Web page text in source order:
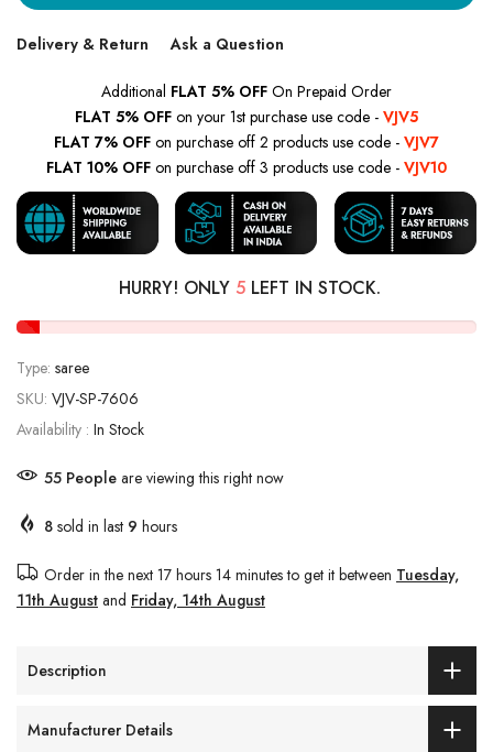
Delivery & Return Ask a Question
Additional FLAT 5% OFF On Prepaid Order
FLAT 5% OFF on your 1st purchase use code - VJV5
FLAT 7% OFF on purchase off 2 products use code - VJV7
FLAT 10% OFF on purchase off 3 products use code - VJV10
HURRY! ONLY 5LEFT IN STOCK.
Type: saree
SKU: VJV-SP-7606
Availability : In Stock
55 People are viewing this right now
8 sold in last 9 hours
Order in the next 17 hours 14 minutesto get it between Tuesday,
11th August and Friday, 14th August
Description
Manufacturer Details